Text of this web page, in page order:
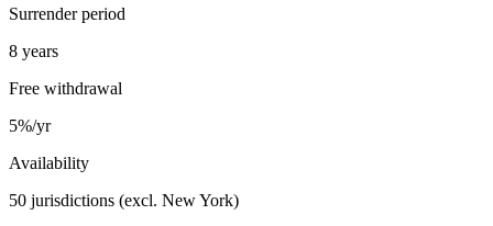
Surrender period
8 years
Free withdrawal
5%/yr
Availability
50 jurisdictions (excl. New York)